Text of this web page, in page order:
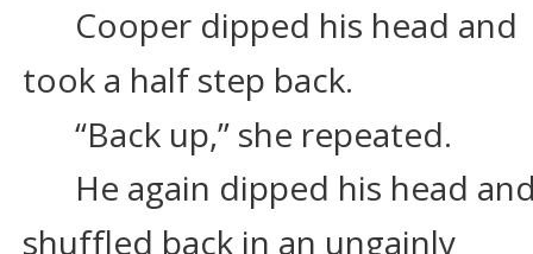
Cooper dipped his head and
took a half step back.
“Back up,” she repeated.
He again dipped his head
shuffled back in an ungainly